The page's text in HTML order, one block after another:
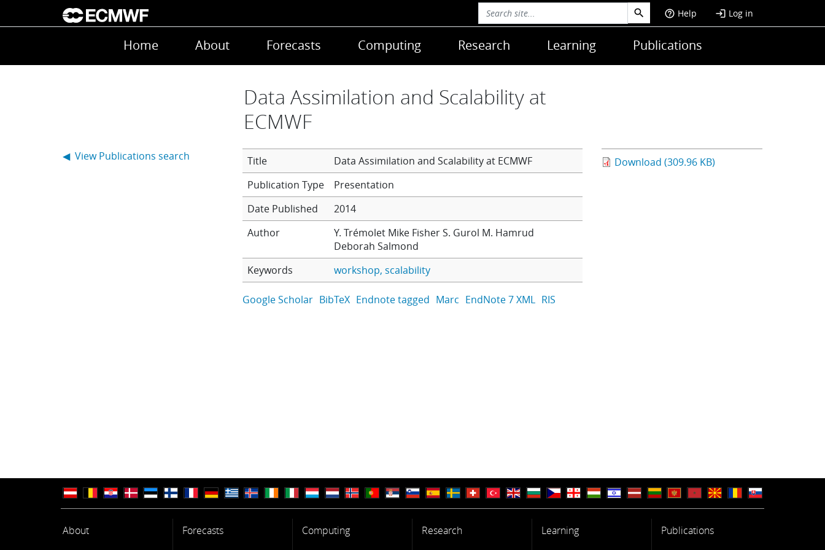
Skip to main content
help_outline Help login Log in
Main navigation
Home About Forecasts Computing Research Learning Publications
Data Assimilation and Scalability at
ECMWF
Title
Data Assimilation and Scalability at ECMWF
Presentation
Date Published
2014
Author
Y. Trémolet Mike FisherS. Gurol M. Hamrud
Deborah Salmond
Keywords
workshop scalability
Google Scholar BibTeX Endnote tagged Marc EndNote 7 XML RIS
◀ View Publications search Download (309.96 KB)
About Forecasts Computing Research Learning Publications